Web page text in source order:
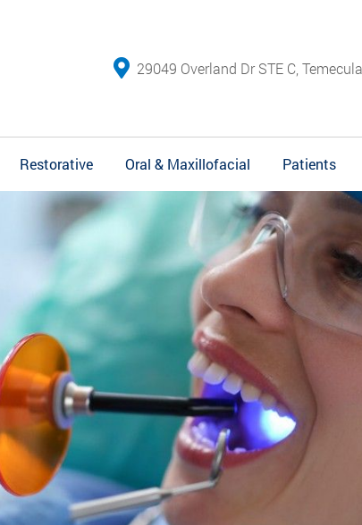
29049 Overland Dr STE C,
Restorative Oral & Maxillofacial Patients